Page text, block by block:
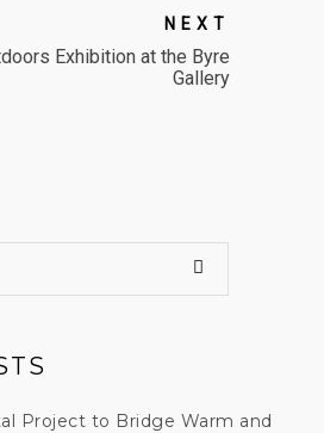
NEXT
Exhibition at the Byre
Gallery
Project to Bridge Warm and